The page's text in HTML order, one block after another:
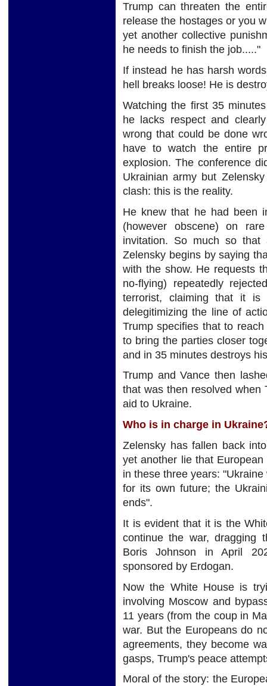
Trump can threaten the
release the hostages or you
yet another collective
he needs to finish the job....."
If instead he has harsh
hell breaks loose! He is
Watching the first 35
he lacks respect and
wrong that could be done
have to watch the entire
explosion. The conference
Ukrainian army but
clash: this is the reality.
He knew that he had been
(however obscene) on
invitation. So much so
Zelensky begins by saying
with the show. He requests
no-flying) repeatedly
terrorist, claiming that it
delegitimizing the line of
Trump specifies that to
to bring the parties closer
and in 35 minutes destroys
Trump and Vance then
that was then resolved when
aid to Ukraine.
Who is in charge in
Zelensky has fallen back
yet another lie that
in these three years:
for its own future; the
ends".
It is evident that it is the
continue the war, dragging
Boris Johnson in April
sponsored by Erdogan.
Now the White House is
involving Moscow and
11 years (from the coup in
war. But the Europeans do
agreements, they become
gasps, Trump's peace
Moral of the story: the